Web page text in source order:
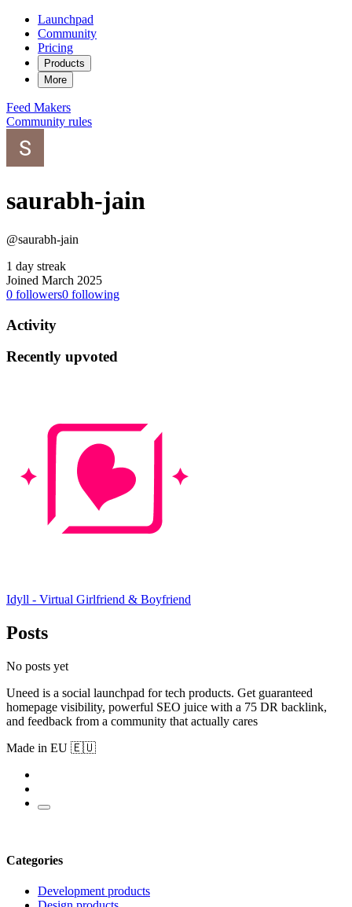
Launchpad
Community
Pricing
Products
More
Feed Makers
Community rules
saurabh-jain
@saurabh-jain
1 day streak
Joined March 2025
0 followers0 following
Activity
Recently upvoted
Idyll - Virtual Girlfriend & Boyfriend
Posts
No posts yet
Uneed is a social launchpad for tech products. Get guaranteed
homepage visibility, powerful SEO juice with a 75 DR backlink,
and feedback from a community that actually cares
Made in EU 🇪🇺
Categories
Development products